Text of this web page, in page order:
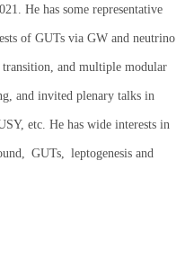
He has some representative
of GUTs via GW and neutrino
transition, and multiple modular
and invited plenary talks in
etc. He has wide interests in
GUTs, leptogenesis and